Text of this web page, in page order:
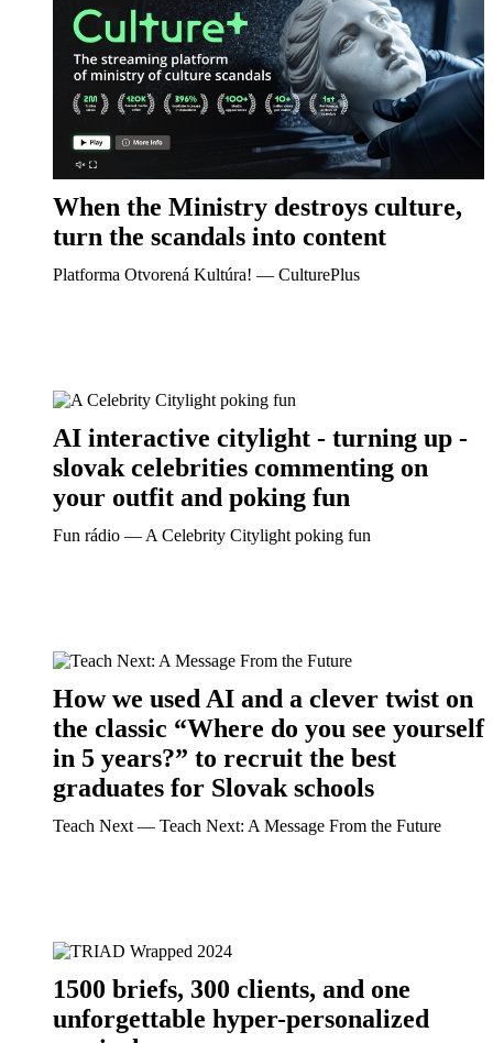
When the Ministry destroys culture,
turn the scandals into content
Platforma Otvorená Kultúra! ― CulturePlus
AI interactive citylight - turning up -
slovak celebrities commenting on
your outfit and poking fun
Fun rádio ― A Celebrity Citylight poking fun
How we used AI and a clever twist on
the classic “Where do you see yourself
in 5 years?” to recruit the best
graduates for Slovak schools
Teach Next ― Teach Next: A Message From the Future
1500 briefs, 300 clients, and one
unforgettable hyper-personalized